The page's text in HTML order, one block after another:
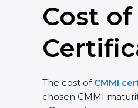
Cost
The cost of CMMI
chosen CMMI